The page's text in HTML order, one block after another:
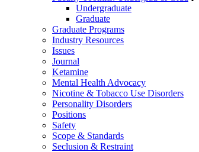
Undergraduate
Graduate
Graduate Programs
Industry Resources
Issues
Journal
Ketamine
Mental Health Advocacy
Nicotine & Tobacco Use Disorders
Personality Disorders
Positions
Safety
Scope & Standards
Seclusion & Restraint